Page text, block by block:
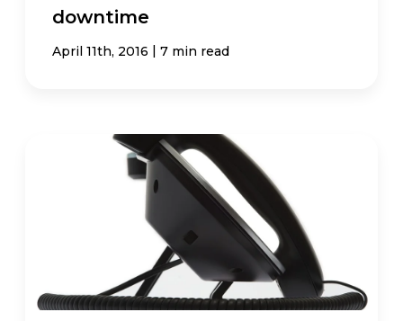
downtime
April 11th, 2016 | 7 min read